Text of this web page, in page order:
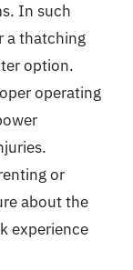
In such
a thatching
option.
operating
or
about the
experience